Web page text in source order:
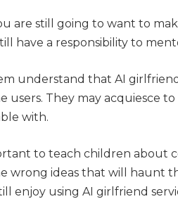
are still going to want to
have a responsibility to
understand that AI
users. They may acquiesce
with.
to teach children about
wrong ideas that will haunt
enjoy using AI girlfriend